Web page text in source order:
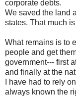
corporate debts.
We saved the land
states. That much
What remains is to
people and get
government--- first
and finally at the
I have had to rely
always known the